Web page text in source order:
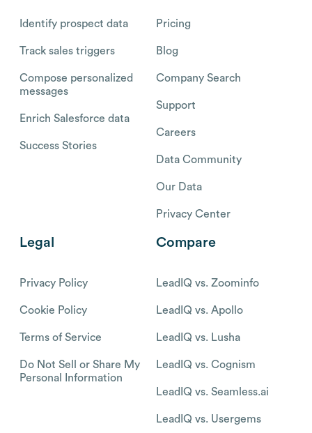
Identify prospect data
Track sales triggers
Compose personalized
messages
Enrich Salesforce data
Success Stories
Pricing
Blog
Company Search
Support
Careers
Data Community
Our Data
Privacy Center
Legal
Privacy Policy
Cookie Policy
Terms of Service
Do Not Sell or Share My
Personal Information
Compare
LeadIQ vs. Zoominfo
LeadIQ vs. Apollo
LeadIQ vs. Lusha
LeadIQ vs. Cognism
LeadIQ vs. Seamless.ai
LeadIQ vs. Usergems